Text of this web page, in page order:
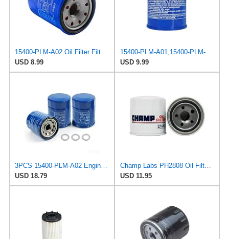
15400-PLM-A02 Oil Filter Filter For Honda GX610 GX620 GX630 GX660 GX670 GX690 Engine
USD 8.99
15400-PLM-A01,15400-PLM-A02 Oil Filter For Honda GX610 GX620 GX630 GX660 GX670 GX690 Engine Part #
USD 9.99
3PCS 15400-PLM-A02 Engine Oil Filter for Honda and Acura
USD 18.79
Champ Labs PH2808 Oil Filter, Pack of 1
USD 11.95